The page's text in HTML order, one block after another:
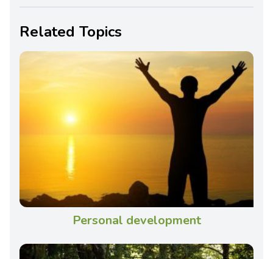
Related Topics
Personal development